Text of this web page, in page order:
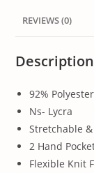
REVIEWS (0)
Description
92%
Ns- Lycra
Stretchable
2 Hand
Flexible Knit